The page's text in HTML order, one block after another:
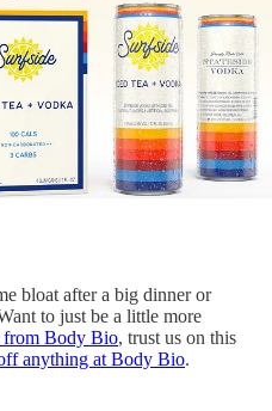
bloat after a big dinner or
to just be a little more
from Body Bio, trust us on this
anything at Body Bio.